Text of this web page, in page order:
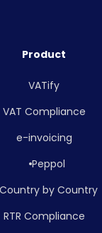
Product
VATify
VAT Compliance
e-invoicing
Peppol
by Country
RTR Compliance